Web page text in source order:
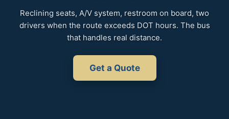
Reclining seats, A/V system, restroom on board, two
drivers when the route exceeds DOT hours. The bus
that handles real distance.
Get a Quote